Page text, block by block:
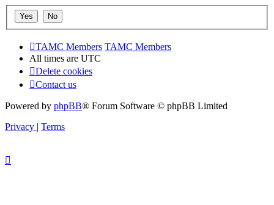
TAMC Members TAMC Members
All times are UTC
Delete cookies
Contact us
Powered by phpBB® Forum Software © phpBB Limited
Privacy | Terms